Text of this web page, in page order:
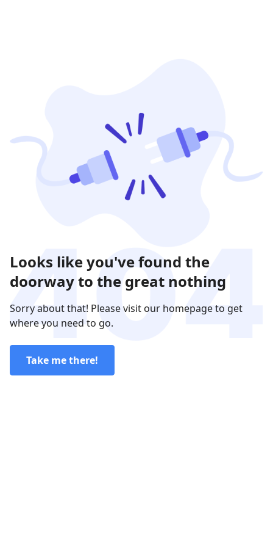
Looks like you've found the
doorway to the great nothing
Sorry about that! Please visit our homepage to get
where you need to go.
Take me there!